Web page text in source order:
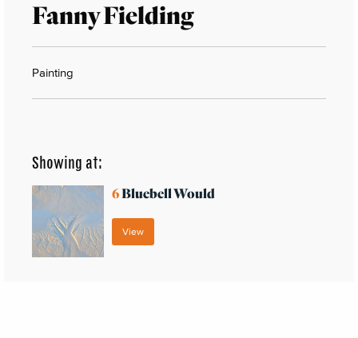
Fanny Fielding
Painting
Showing at:
6Bluebell Would
View